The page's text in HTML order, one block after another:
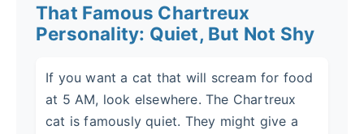
That Famous Chartreux
Personality: Quiet, But Not Shy
If you want a cat that will scream for food
at 5 AM, look elsewhere. The Chartreux
cat is famously quiet. They might give a